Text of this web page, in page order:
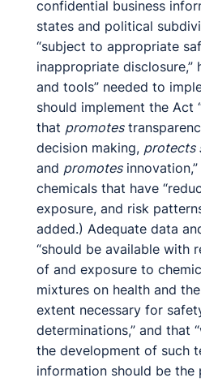
confidential business
states and political
“subject to appropriate
inappropriate disclosure,”
and tools” needed to
should implement the Act
that promotes
decision making, protects
and promotes
chemicals that have
exposure, and risk
added.) Adequate data
“should be available with
of and exposure to
mixtures on health and
extent necessary for
determinations,” and that
the development of such
information should be the